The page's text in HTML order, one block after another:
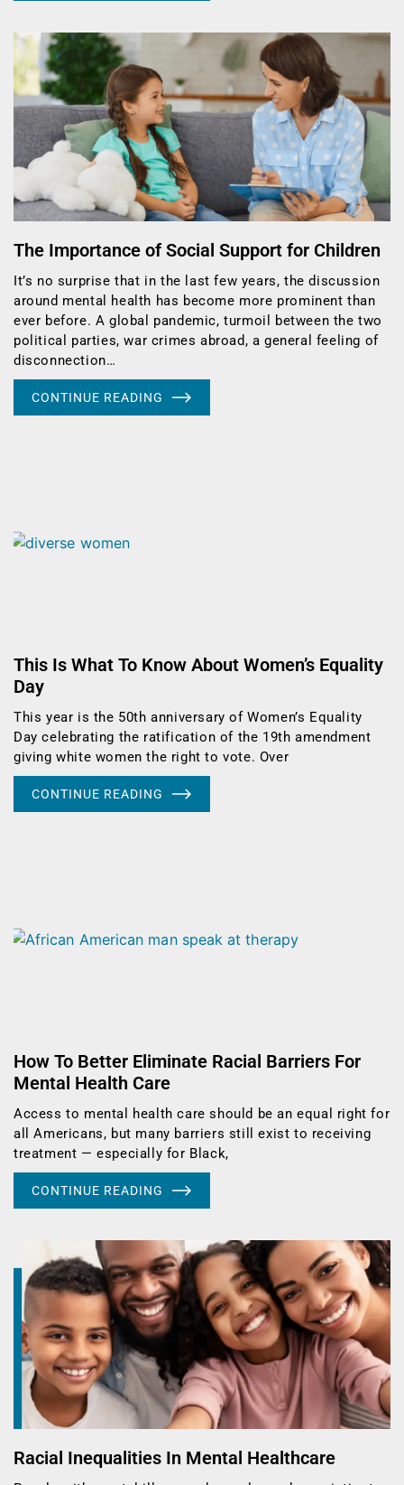
The Importance of Social Support for Children
It’s no surprise that in the last few years, the discussion
around mental health has become more prominent than
ever before. A global pandemic, turmoil between the two
political parties, war crimes abroad, a general feeling of
disconnection…
CONTINUE READING
This Is What To Know About Women’s Equality
Day
This year is the 50th anniversary of Women’s Equality
Day celebrating the ratification of the 19th amendment
giving white women the right to vote. Over
CONTINUE READING
How To Better Eliminate Racial Barriers For
Mental Health Care
Access to mental health care should be an equal right for
all Americans, but many barriers still exist to receiving
treatment — especially for Black,
CONTINUE READING
Racial Inequalities In Mental Healthcare